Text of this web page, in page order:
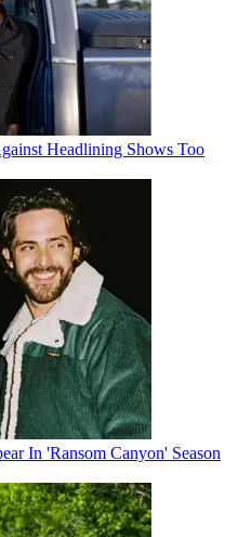
Headlining Shows Too
In 'Ransom Canyon' Season